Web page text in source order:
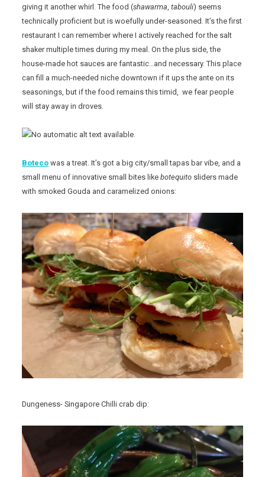
giving it another whirl. The food (shawarma ,tabouli) seems
technically proficient but is woefully under-seasoned. It’s the first
restaurant I can remember where I actively reached for the salt
shaker multiple times during my meal. On the plus side, the
house-made hot sauces are fantastic…and necessary. This place
can fill a much-needed niche downtown if it ups the ante on its
seasonings, but if the food remains this timid, we fear people
will stay away in droves.
Boteco was a treat. It’s got a big city/small tapas bar vibe, and a
small menu of innovative small bites likebotequito sliders made
with smoked Gouda and caramelized onions:
Dungeness- Singapore Chilli crab dip: